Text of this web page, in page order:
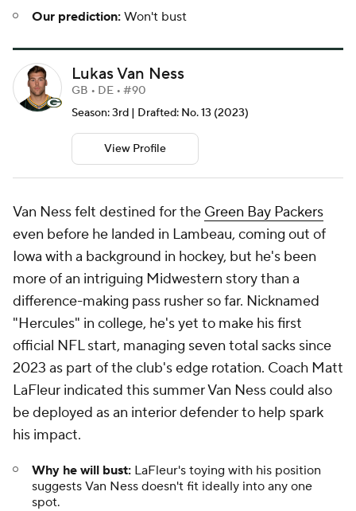
Our prediction: Won't bust
Lukas Van Ness
GB • DE • #90
Season: 3rd | Drafted: No. 13 (2023)
View Profile
Van Ness felt destined for the Green Bay Packers
even before he landed in Lambeau, coming out of
Iowa with a background in hockey, but he's been
more of an intriguing Midwestern story than a
difference-making pass rusher so far. Nicknamed
"Hercules" in college, he's yet to make his first
official NFL start, managing seven total sacks since
2023 as part of the club's edge rotation. Coach Matt
LaFleur indicated this summer Van Ness could also
be deployed as an interior defender to help spark
his impact.
Why he will bust: LaFleur's toying with his position
suggests Van Ness doesn't fit ideally into any one
spot.